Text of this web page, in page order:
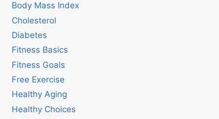
Body Mass Index
Cholesterol
Diabetes
Fitness Basics
Fitness Goals
Free Exercise
Healthy Aging
Healthy Choices